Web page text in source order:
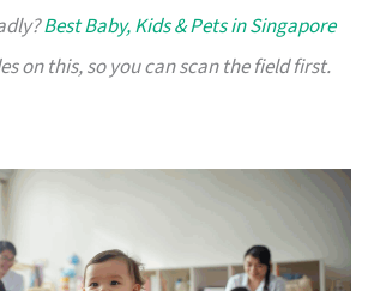
Best Baby, Kids & Pets in Singapore
on this, so you can scan the field first.